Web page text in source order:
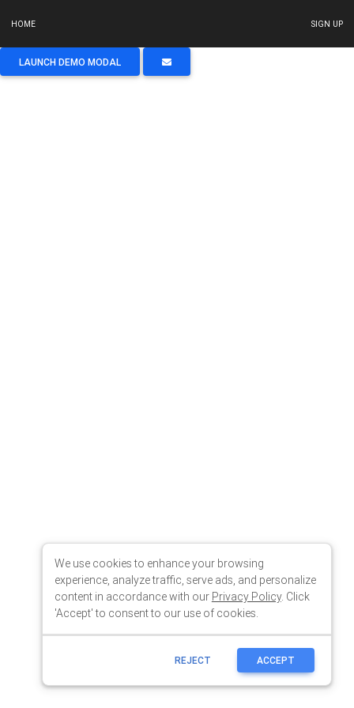
HOME SIGN UP
We use cookies to enhance your browsing
experience, analyze traffic, serve ads, and personalize
content in accordance with our Privacy Policy. Click
'Accept' to consent to our use of cookies.
REJECT ACCEPT